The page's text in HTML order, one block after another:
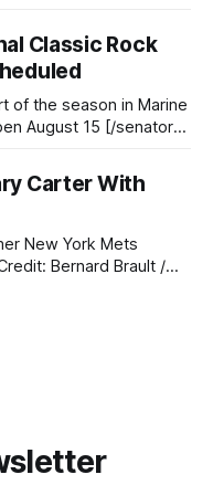
following the events
for gas stations and
Classic Rock
of the season in Marine
rescheduled for
is in the flyer
Carter With
New York Mets
Bernard Brault /